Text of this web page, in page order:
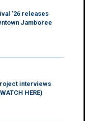
’26 releases
Jamboree
interviews
HERE)